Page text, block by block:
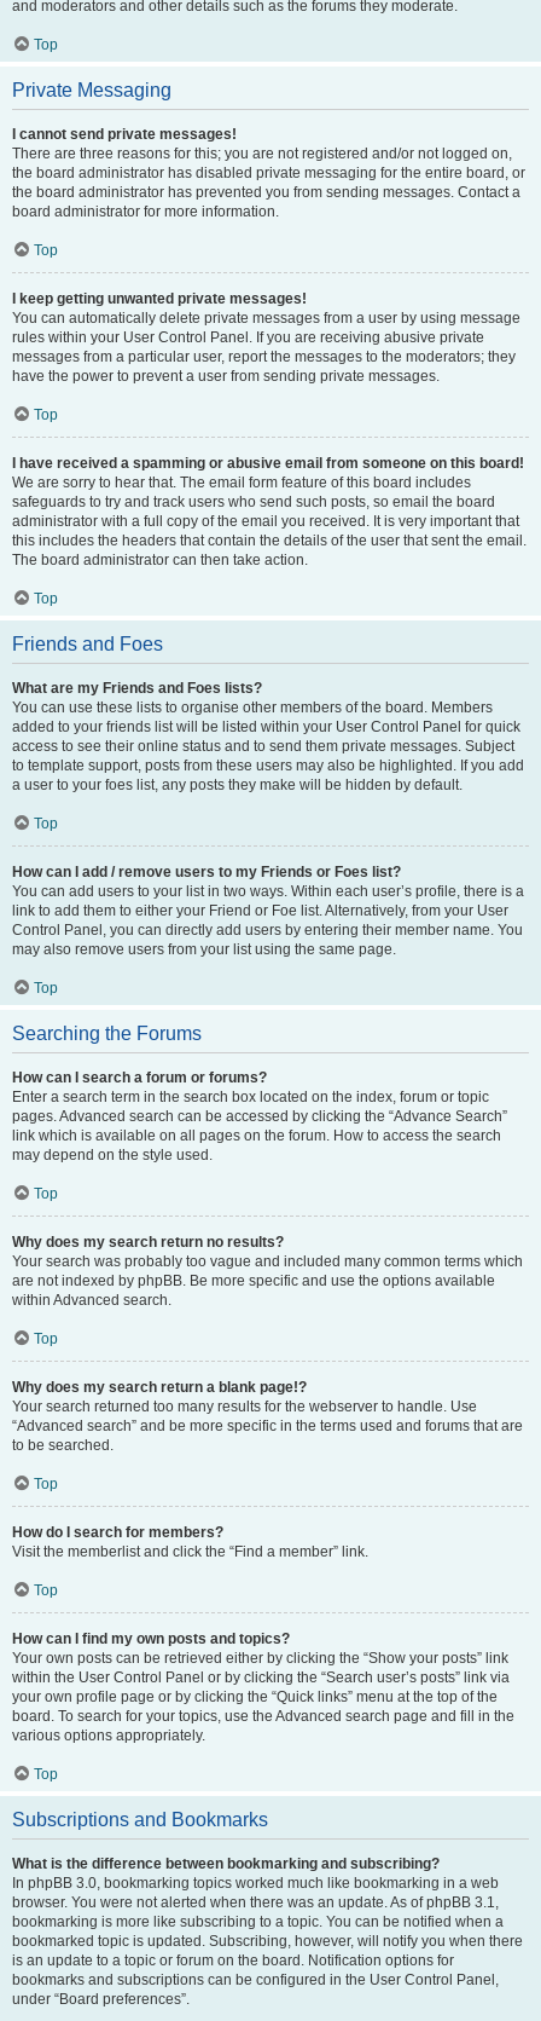
and moderators and other details such as the forums they moderate.
Top
Private Messaging
I cannot send private messages!
There are three reasons for this; you are not registered and/or not logged on,
the board administrator has disabled private messaging for the entire board, or
the board administrator has prevented you from sending messages. Contact a
board administrator for more information.
Top
I keep getting unwanted private messages!
You can automatically delete private messages from a user by using message
rules within your User Control Panel. If you are receiving abusive private
messages from a particular user, report the messages to the moderators; they
have the power to prevent a user from sending private messages.
Top
I have received a spamming or abusive email from someone on this board!
We are sorry to hear that. The email form feature of this board includes
safeguards to try and track users who send such posts, so email the board
administrator with a full copy of the email you received. It is very important that
this includes the headers that contain the details of the user that sent the email.
The board administrator can then take action.
Top
Friends and Foes
What are my Friends and Foes lists?
You can use these lists to organise other members of the board. Members
added to your friends list will be listed within your User Control Panel for quick
access to see their online status and to send them private messages. Subject
to template support, posts from these users may also be highlighted. If you add
a user to your foes list, any posts they make will be hidden by default.
Top
How can I add / remove users to my Friends or Foes list?
You can add users to your list in two ways. Within each user’s profile, there is a
link to add them to either your Friend or Foe list. Alternatively, from your User
Control Panel, you can directly add users by entering their member name. You
may also remove users from your list using the same page.
Top
Searching the Forums
How can I search a forum or forums?
Enter a search term in the search box located on the index, forum or topic
pages. Advanced search can be accessed by clicking the “Advance Search”
link which is available on all pages on the forum. How to access the search
may depend on the style used.
Top
Why does my search return no results?
Your search was probably too vague and included many common terms which
are not indexed by phpBB. Be more specific and use the options available
within Advanced search.
Top
Why does my search return a blank page!?
Your search returned too many results for the webserver to handle. Use
“Advanced search” and be more specific in the terms used and forums that are
to be searched.
Top
How do I search for members?
Visit the memberlist and click the “Find a member” link.
Top
How can I find my own posts and topics?
Your own posts can be retrieved either by clicking the “Show your posts” link
within the User Control Panel or by clicking the “Search user’s posts” link via
your own profile page or by clicking the “Quick links” menu at the top of the
board. To search for your topics, use the Advanced search page and fill in the
various options appropriately.
Top
Subscriptions and Bookmarks
What is the difference between bookmarking and subscribing?
In phpBB 3.0, bookmarking topics worked much like bookmarking in a web
browser. You were not alerted when there was an update. As of phpBB 3.1,
bookmarking is more like subscribing to a topic. You can be notified when a
bookmarked topic is updated. Subscribing, however, will notify you when there
is an update to a topic or forum on the board. Notification options for
bookmarks and subscriptions can be configured in the User Control Panel,
under “Board preferences”.